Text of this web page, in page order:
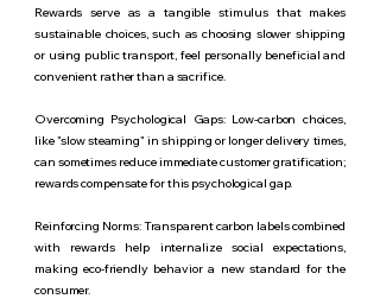
Rewards serve as a tangible stimulus that makes
sustainable choices, such as choosing slower shipping
or using public transport, feel personally beneficial and
convenient rather than a sacrifice.
Overcoming Psychological Gaps: Low-carbon choices,
like "slow steaming" in shipping or longer delivery times,
can sometimes reduce immediate customer gratification;
rewards compensate for this psychological gap.
Reinforcing Norms: Transparent carbon labels combined
with rewards help internalize social expectations,
making eco-friendly behavior a new standard for the
consumer.